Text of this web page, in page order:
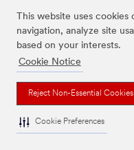
This website uses
navigation, analyze site
based on your interests.
Cookie Notice
Reject Non-Essential Cookies
Cookie Preferences